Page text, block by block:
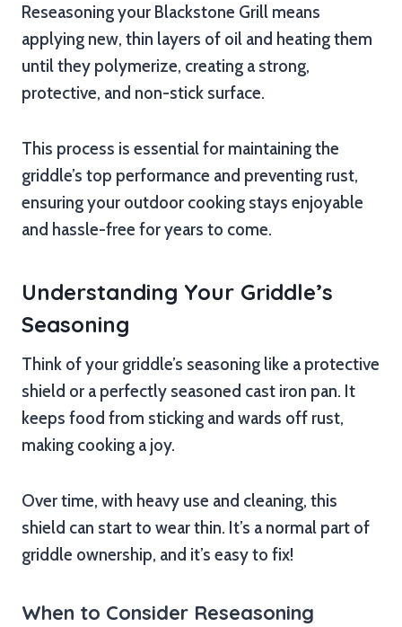
Reseasoning your Blackstone Grill means
applying new, thin layers of oil and heating them
until they polymerize, creating a strong,
protective, and non-stick surface.
This process is essential for maintaining the
griddle’s top performance and preventing rust,
ensuring your outdoor cooking stays enjoyable
and hassle-free for years to come.
Understanding Your Griddle’s
Seasoning
Think of your griddle’s seasoning like a protective
shield or a perfectly seasoned cast iron pan. It
keeps food from sticking and wards off rust,
making cooking a joy.
Over time, with heavy use and cleaning, this
shield can start to wear thin. It’s a normal part of
griddle ownership, and it’s easy to fix!
When to Consider Reseasoning